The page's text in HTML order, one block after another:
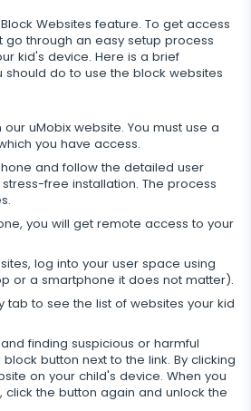
use
Websites feature. To get access
go through an easy setup process
kid's device. Here is a brief
should do to use the block websites
uMobix website. You must use a
you have access.
and follow the detailed user
free installation. The process
you will get remote access to your
log into your user space using
or a smartphone it does not matter).
tab to see the list of websites your kid
finding suspicious or harmful
button next to the link. By clicking
on your child's device. When you
the button again and unlock the